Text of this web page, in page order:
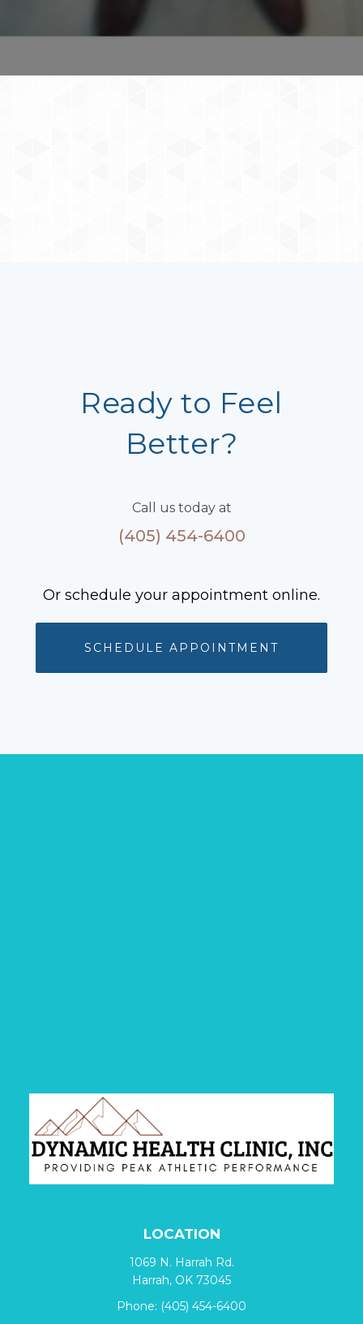
Ready to Feel
Better?
Call us today at
(405) 454-6400
Or schedule your appointment online.
SCHEDULE APPOINTMENT
LOCATION
1069 N. Harrah Rd.
Harrah, OK 73045
Phone: (405) 454-6400